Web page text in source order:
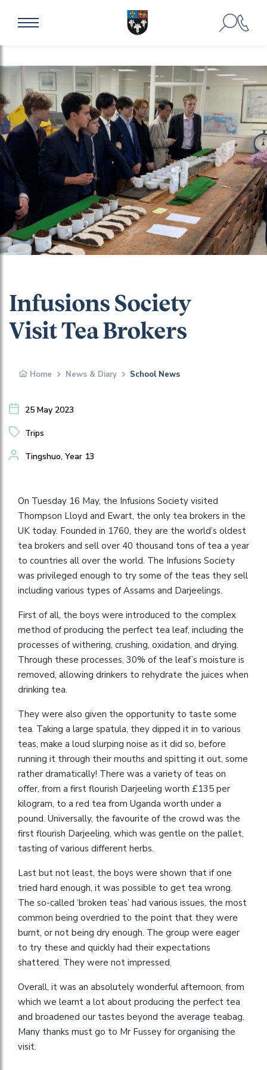
Infusions Society
Visit Tea Brokers
Home News & Diary School News
25 May 2023
Trips
Tingshuo, Year 13
On Tuesday 16 May, the Infusions Society visited
Thompson Lloyd and Ewart, the only tea brokers in the
UK today. Founded in 1760, they are the world’s oldest
tea brokers and sell over 40 thousand tons of tea a year
to countries all over the world. The Infusions Society
was privileged enough to try some of the teas they sell
including various types of Assams and Darjeelings.
First of all, the boys were introduced to the complex
method of producing the perfect tea leaf, including the
processes of withering, crushing, oxidation, and drying.
Through these processes, 30% of the leaf’s moisture is
removed, allowing drinkers to rehydrate the juices when
drinking tea.
They were also given the opportunity to taste some
tea. Taking a large spatula, they dipped it in to various
teas, make a loud slurping noise as it did so, before
running it through their mouths and spitting it out, some
rather dramatically! There was a variety of teas on
offer, from a first flourish Darjeeling worth £135 per
kilogram, to a red tea from Uganda worth under a
pound. Universally, the favourite of the crowd was the
first flourish Darjeeling, which was gentle on the pallet,
tasting of various different herbs.
Last but not least, the boys were shown that if one
tried hard enough, it was possible to get tea wrong.
The so-called ‘broken teas’ had various issues, the most
common being overdried to the point that they were
burnt, or not being dry enough. The group were eager
to try these and quickly had their expectations
shattered. They were not impressed.
Overall, it was an absolutely wonderful afternoon, from
which we learnt a lot about producing the perfect tea
and broadened our tastes beyond the average teabag.
Many thanks must go to Mr Fussey for organising the
visit.